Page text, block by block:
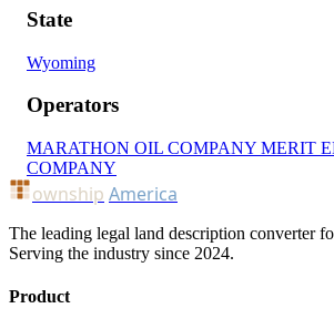
State
Wyoming
Operators
MARATHON OIL COMPANY MERIT
COMPANY
ownship America
The leading legal land description converter
Serving the industry since 2024.
Product